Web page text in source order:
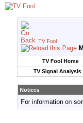
TV Fool
TV Fool Home
TV Signal Analysis
Notices
For information on